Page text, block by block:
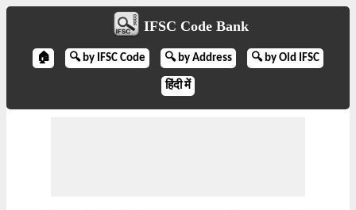
IFSC Code Bank
🏠 🔍 by IFSC Code 🔍 by Address 🔍 by Old IFSC
हिंदी में